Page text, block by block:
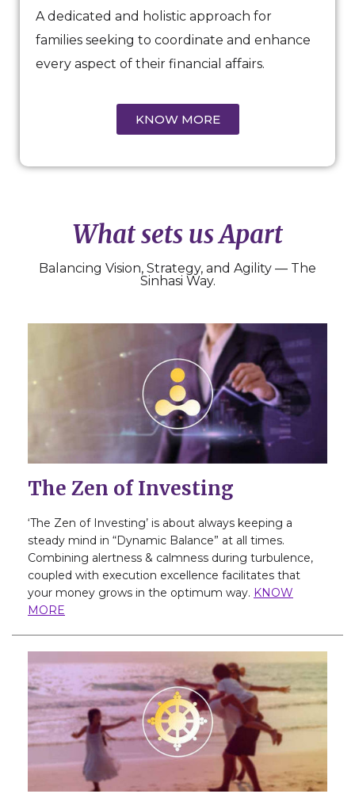
A dedicated and holistic approach for
families seeking to coordinate and enhance
every aspect of their financial affairs.
KNOW MORE
What sets us Apart
Balancing Vision, Strategy, and Agility — The
Sinhasi Way.
The Zen of Investing
‘The Zen of Investing’ is about always keeping a
steady mind in “Dynamic Balance” at all times.
Combining alertness & calmness during turbulence,
coupled with execution excellence facilitates that
your money grows in the optimum way. KNOW
MORE